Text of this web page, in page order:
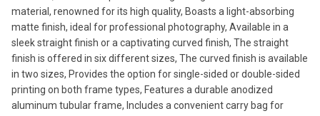
material, renowned for its high quality, Boasts a light-absorbing
matte finish, ideal for professional photography, Available in a
sleek straight finish or a captivating curved finish, The straight
finish is offered in six different sizes, The curved finish is available
in two sizes, Provides the option for single-sided or double-sided
printing on both frame types, Features a durable anodized
aluminum tubular frame, Includes a convenient carry bag for